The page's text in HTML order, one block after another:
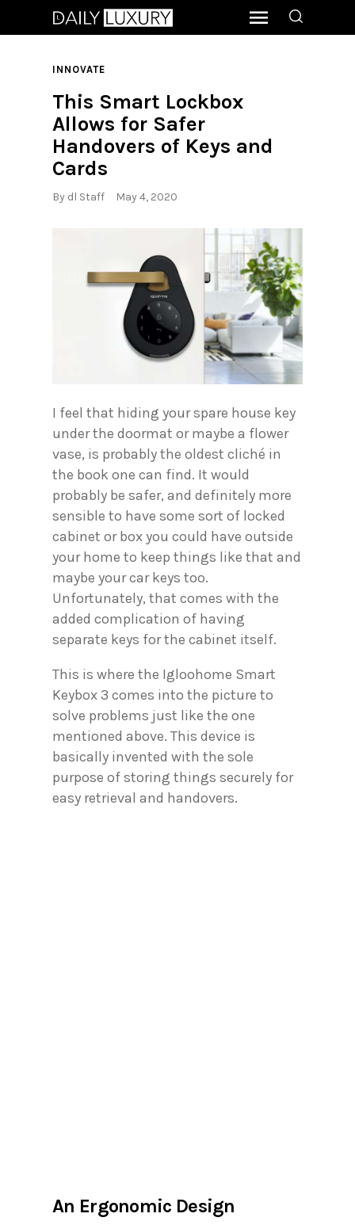
INNOVATE
This Smart Lockbox
Allows for Safer
Handovers of Keys and
Cards
By dl Staff May 4, 2020
I feel that hiding your spare house key
under the doormat or maybe a flower
vase, is probably the oldest cliché in
the book one can find. It would
probably be safer, and definitely more
sensible to have some sort of locked
cabinet or box you could have outside
your home to keep things like that and
maybe your car keys too.
Unfortunately, that comes with the
added complication of having
separate keys for the cabinet itself.
This is where the Igloohome Smart
Keybox 3 comes into the picture to
solve problems just like the one
mentioned above. This device is
basically invented with the sole
purpose of storing things securely for
easy retrieval and handovers.
An Ergonomic Design